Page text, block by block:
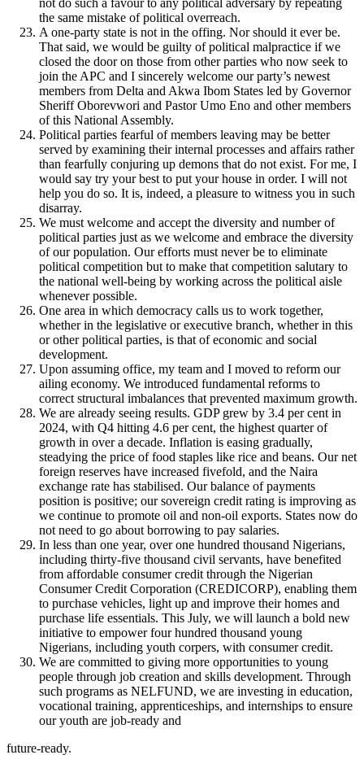
not do such a favour to any political adversary by repeating
the same mistake of political overreach.
A one-party state is not in the offing. Nor should it ever be.
That said, we would be guilty of political malpractice if we
closed the door on those from other parties who now seek to
join the APC and I sincerely welcome our party’s newest
members from Delta and Akwa Ibom States led by Governor
Sheriff Oborevwori and Pastor Umo Eno and other members
of this National Assembly.
Political parties fearful of members leaving may be better
served by examining their internal processes and affairs rather
than fearfully conjuring up demons that do not exist. For me, I
would say try your best to put your house in order. I will not
help you do so. It is, indeed, a pleasure to witness you in such
disarray.
We must welcome and accept the diversity and number of
political parties just as we welcome and embrace the diversity
of our population. Our efforts must never be to eliminate
political competition but to make that competition salutary to
the national well-being by working across the political aisle
whenever possible.
One area in which democracy calls us to work together,
whether in the legislative or executive branch, whether in this
or other political parties, is that of economic and social
development.
Upon assuming office, my team and I moved to reform our
ailing economy. We introduced fundamental reforms to
correct structural imbalances that prevented maximum growth.
We are already seeing results. GDP grew by 3.4 per cent in
2024, with Q4 hitting 4.6 per cent, the highest quarter of
growth in over a decade. Inflation is easing gradually,
steadying the price of food staples like rice and beans. Our net
foreign reserves have increased fivefold, and the Naira
exchange rate has stabilised. Our balance of payments
position is positive; our sovereign credit rating is improving as
we continue to promote oil and non-oil exports. States now do
not need to go about borrowing to pay salaries.
In less than one year, over one hundred thousand Nigerians,
including thirty-five thousand civil servants, have benefited
from affordable consumer credit through the Nigerian
Consumer Credit Corporation (CREDICORP), enabling them
to purchase vehicles, light up and improve their homes and
purchase life essentials. This July, we will launch a bold new
initiative to empower four hundred thousand young
Nigerians, including youth corpers, with consumer credit.
We are committed to giving more opportunities to young
people through job creation and skills development. Through
such programs as NELFUND, we are investing in education,
vocational training, apprenticeships, and internships to ensure
our youth are job-ready and
future-ready.